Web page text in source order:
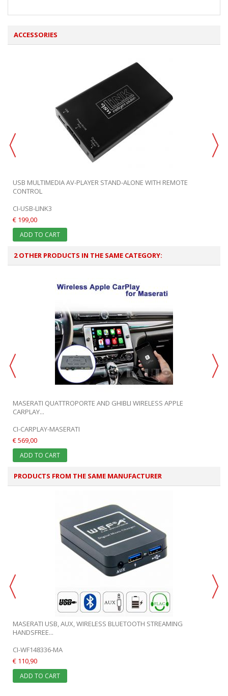
ACCESSORIES
USB MULTIMEDIA AV-PLAYER STAND-ALONE WITH REMOTE
CONTROL
CI-USB-LINK3
€ 199,00
ADD TO CART
2 OTHER PRODUCTS IN THE SAME CATEGORY:
MASERATI QUATTROPORTE AND GHIBLI WIRELESS APPLE
CARPLAY...
CI-CARPLAY-MASERATI
€ 569,00
ADD TO CART
PRODUCTS FROM THE SAME MANUFACTURER
MASERATI USB, AUX, WIRELESS BLUETOOTH STREAMING
HANDSFREE...
CI-WF148336-MA
€ 110,90
ADD TO CART